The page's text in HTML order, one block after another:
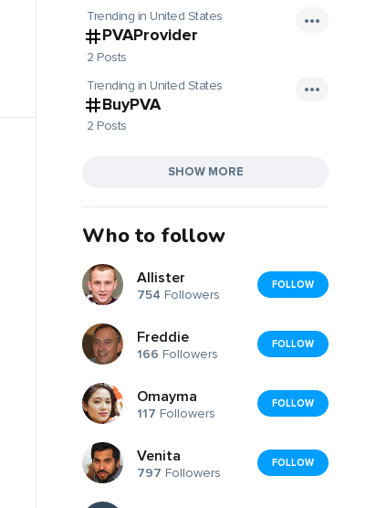
Trending in United States
PVAProvider
2 Posts
Trending in United States
BuyPVA
2 Posts
SHOW MORE
Who to follow
Allister
754 Followers
FOLLOW
Freddie
166 Followers
FOLLOW
Omayma
117 Followers
FOLLOW
Venita
797 Followers
FOLLOW